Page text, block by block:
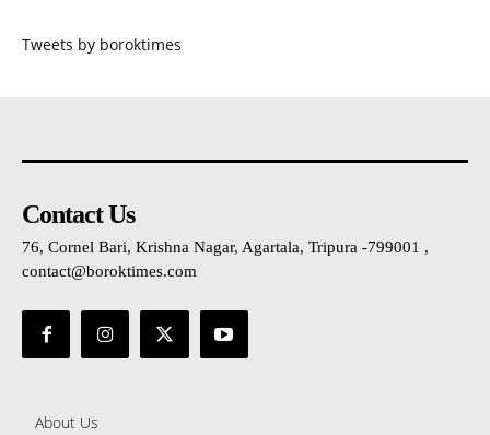
Tweets by boroktimes
Contact Us
76, Cornel Bari, Krishna Nagar, Agartala, Tripura -799001 ,
contact@boroktimes.com
About Us